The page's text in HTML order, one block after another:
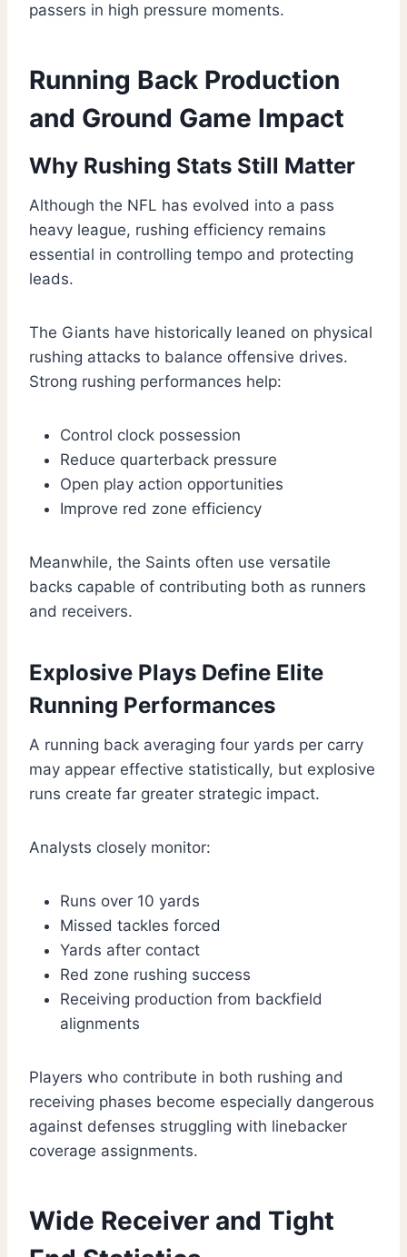
passers in high pressure moments.
Running Back Production
and Ground Game Impact
Why Rushing Stats Still Matter
Although the NFL has evolved into a pass
heavy league, rushing efficiency remains
essential in controlling tempo and protecting
leads.
The Giants have historically leaned on physical
rushing attacks to balance offensive drives.
Strong rushing performances help:
Control clock possession
Reduce quarterback pressure
Open play action opportunities
Improve red zone efficiency
Meanwhile, the Saints often use versatile
backs capable of contributing both as runners
and receivers.
Explosive Plays Define Elite
Running Performances
A running back averaging four yards per carry
may appear effective statistically, but explosive
runs create far greater strategic impact.
Analysts closely monitor:
Runs over 10 yards
Missed tackles forced
Yards after contact
Red zone rushing success
Receiving production from backfield
alignments
Players who contribute in both rushing and
receiving phases become especially dangerous
against defenses struggling with linebacker
coverage assignments.
Wide Receiver and Tight